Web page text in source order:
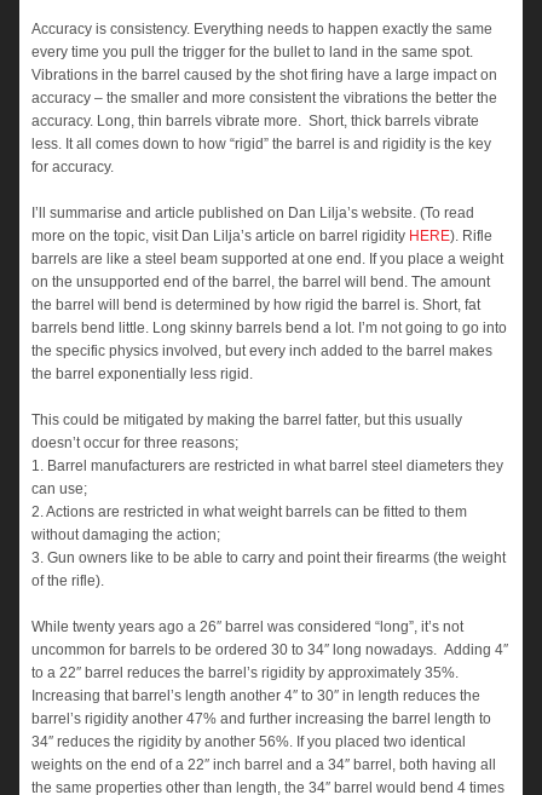
Accuracy is consistency. Everything needs to happen exactly the same
every time you pull the trigger for the bullet to land in the same spot.
Vibrations in the barrel caused by the shot firing have a large impact on
accuracy – the smaller and more consistent the vibrations the better the
accuracy. Long, thin barrels vibrate more. Short, thick barrels vibrate
less. It all comes down to how “rigid” the barrel is and rigidity is the key
for accuracy.
I’ll summarise and article published on Dan Lilja’s website. (To read
more on the topic, visit Dan Lilja’s article on barrel rigidity HERE). Rifle
barrels are like a steel beam supported at one end. If you place a weight
on the unsupported end of the barrel, the barrel will bend. The amount
the barrel will bend is determined by how rigid the barrel is. Short, fat
barrels bend little. Long skinny barrels bend a lot. I’m not going to go into
the specific physics involved, but every inch added to the barrel makes
the barrel exponentially less rigid.
This could be mitigated by making the barrel fatter, but this usually
doesn’t occur for three reasons;
1. Barrel manufacturers are restricted in what barrel steel diameters they
can use;
2. Actions are restricted in what weight barrels can be fitted to them
without damaging the action;
3. Gun owners like to be able to carry and point their firearms (the weight
of the rifle).
While twenty years ago a 26″ barrel was considered “long”, it’s not
uncommon for barrels to be ordered 30 to 34″ long nowadays. Adding 4″
to a 22″ barrel reduces the barrel’s rigidity by approximately 35%.
Increasing that barrel’s length another 4″ to 30″ in length reduces the
barrel’s rigidity another 47% and further increasing the barrel length to
34″ reduces the rigidity by another 56%. If you placed two identical
weights on the end of a 22″ inch barrel and a 34″ barrel, both having all
the same properties other than length, the 34″ barrel would bend 4 times